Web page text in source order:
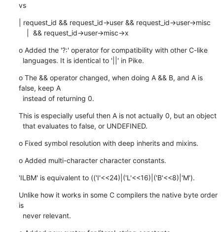
vs
| request_id && request_id->user && request_id->user->misc
    |  && request_id->user->misc->x
o Added the '?:' operator for compatibility with other C-like
  languages. It is identical to '||' in Pike.
o The && operator changed, when doing A && B, and A is
false, keep A
  instead of returning 0.
This is especially useful then A is not actually 0, but an object
  that evaluates to false, or UNDEFINED.
o Fixed symbol resolution with deep inherits and mixins.
o Added multi-character character constants.
'ILBM' is equivalent to (('I'<<24)|('L'<<16)|('B'<<8)|'M').
Unlike how it works in some C compilers the native byte order
is
  never relevant.